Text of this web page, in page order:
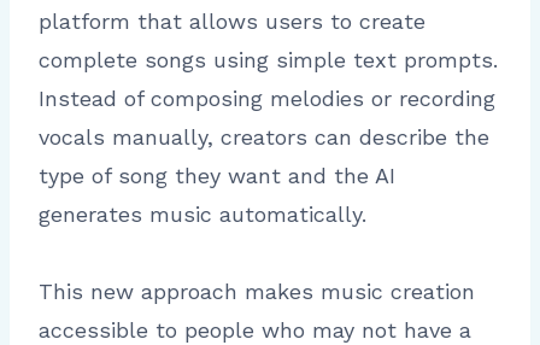
platform that allows users to create
complete songs using simple text prompts.
Instead of composing melodies or recording
vocals manually, creators can describe the
type of song they want and the AI
generates music automatically.
This new approach makes music creation
accessible to people who may not have a